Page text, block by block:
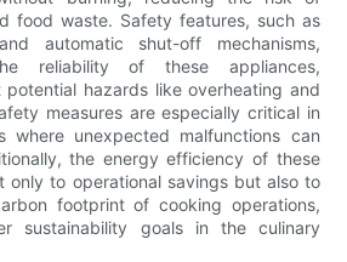
food waste. Safety features, such as
automatic shut-off mechanisms,
reliability of these appliances,
potential hazards like overheating and
measures are especially critical in
where unexpected malfunctions can
the energy efficiency of these
only to operational savings but also to
footprint of cooking operations,
sustainability goals in the culinary